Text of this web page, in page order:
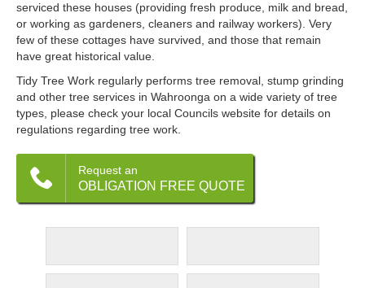
serviced these houses (providing fresh produce, milk and bread,
or working as gardeners, cleaners and railway workers). Very
few of these cottages have survived, and those that remain
have great historical value.
Tidy Tree Work regularly performs tree removal, stump grinding
and other tree services in Wahroonga on a wide variety of tree
types, please check your local Councils website for details on
regulations regarding tree work.
Request an
OBLIGATION FREE QUOTE